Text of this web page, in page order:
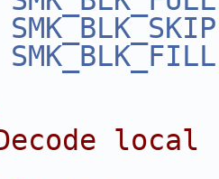
SMK_BLK_SKIP
SMK_BLK_FILL
local